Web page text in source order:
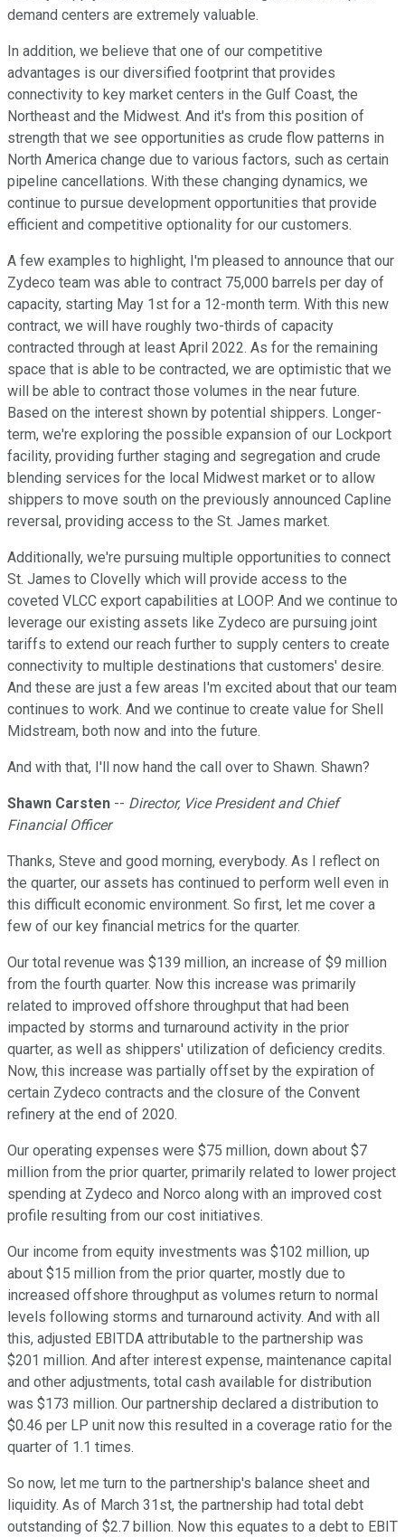
demand centers are extremely valuable.
In addition, we believe that one of our competitive
advantages is our diversified footprint that provides
connectivity to key market centers in the Gulf Coast, the
Northeast and the Midwest. And it's from this position of
strength that we see opportunities as crude flow patterns in
North America change due to various factors, such as certain
pipeline cancellations. With these changing dynamics, we
continue to pursue development opportunities that provide
efficient and competitive optionality for our customers.
A few examples to highlight, I'm pleased to announce that our
Zydeco team was able to contract 75,000 barrels per day of
capacity, starting May 1st for a 12-month term. With this new
contract, we will have roughly two-thirds of capacity
contracted through at least April 2022. As for the remaining
space that is able to be contracted, we are optimistic that we
will be able to contract those volumes in the near future.
Based on the interest shown by potential shippers. Longer-
term, we're exploring the possible expansion of our Lockport
facility, providing further staging and segregation and crude
blending services for the local Midwest market or to allow
shippers to move south on the previously announced Capline
reversal, providing access to the St. James market.
Additionally, we're pursuing multiple opportunities to connect
St. James to Clovelly which will provide access to the
coveted VLCC export capabilities at LOOP. And we continue to
leverage our existing assets like Zydeco are pursuing joint
tariffs to extend our reach further to supply centers to create
connectivity to multiple destinations that customers' desire.
And these are just a few areas I'm excited about that our team
continues to work. And we continue to create value for Shell
Midstream, both now and into the future.
And with that, I'll now hand the call over to Shawn. Shawn?
Shawn Carsten -- Director, Vice President and Chief
Financial Officer
Thanks, Steve and good morning, everybody. As I reflect on
the quarter, our assets has continued to perform well even in
this difficult economic environment. So first, let me cover a
few of our key financial metrics for the quarter.
Our total revenue was $139 million, an increase of $9 million
from the fourth quarter. Now this increase was primarily
related to improved offshore throughput that had been
impacted by storms and turnaround activity in the prior
quarter, as well as shippers' utilization of deficiency credits.
Now, this increase was partially offset by the expiration of
certain Zydeco contracts and the closure of the Convent
refinery at the end of 2020.
Our operating expenses were $75 million, down about $7
million from the prior quarter, primarily related to lower project
spending at Zydeco and Norco along with an improved cost
profile resulting from our cost initiatives.
Our income from equity investments was $102 million, up
about $15 million from the prior quarter, mostly due to
increased offshore throughput as volumes return to normal
levels following storms and turnaround activity. And with all
this, adjusted EBITDA attributable to the partnership was
$201 million. And after interest expense, maintenance capital
and other adjustments, total cash available for distribution
was $173 million. Our partnership declared a distribution to
$0.46 per LP unit now this resulted in a coverage ratio for the
quarter of 1.1 times.
So now, let me turn to the partnership's balance sheet and
liquidity. As of March 31st, the partnership had total debt
outstanding of $2.7 billion. Now this equates to a debt to EBIT